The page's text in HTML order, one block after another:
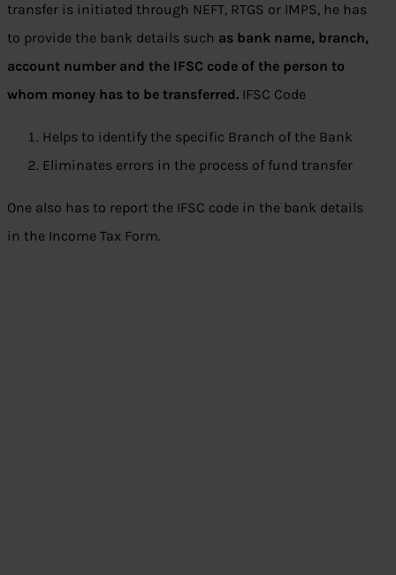
transfer is initiated through NEFT, RTGS or IMPS, he has
to provide the bank details such as bank name, branch,
account number and the IFSC code of the person to
whom money has to be transferred. IFSC Code
Helps to identify the specific Branch of the Bank
Eliminates errors in the process of fund transfer
One also has to report the IFSC code in the bank details
in the Income Tax Form.